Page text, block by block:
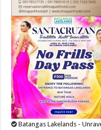
Batangas Lakelands -